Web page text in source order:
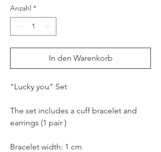
Anzahl *
In den Warenkorb
"Lucky you" Set
The set includes a cuff bracelet and
earrings (1 pair )
Bracelet width: 1 cm